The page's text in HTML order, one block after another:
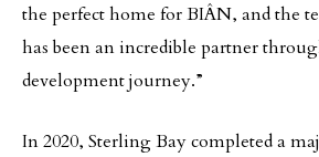
the perfect home for BIÂN, and the
has been an incredible partner
development journey.”
In 2020, Sterling Bay completed a